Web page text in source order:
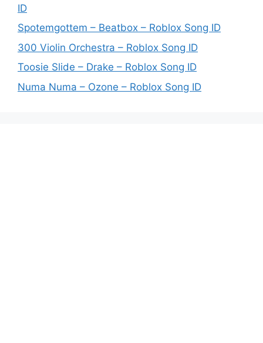
ID
Spotemgottem – Beatbox – Roblox Song ID
300 Violin Orchestra – Roblox Song ID
Toosie Slide – Drake – Roblox Song ID
Numa Numa – Ozone – Roblox Song ID